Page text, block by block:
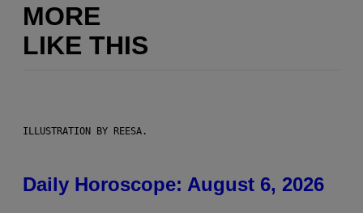
MORE
LIKE THIS
ILLUSTRATION BY REESA.
Daily Horoscope: August 6, 2026